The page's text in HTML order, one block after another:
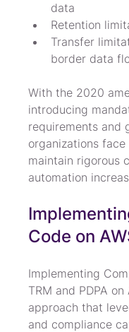
data
Retention
Transfer
border data
With the 2020
introducing
requirements and
organizations
maintain rigorous
automation
Code on
Implementing
TRM and PDPA
approach that
and compliance